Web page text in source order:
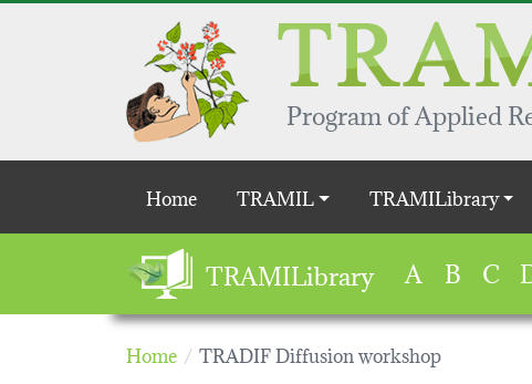
Skip to main content
Program of Applied
Main navigation
Home TRAMIL TRAMILibrary
TRAMILibrary A B C
Home TRADIF Diffusion workshop